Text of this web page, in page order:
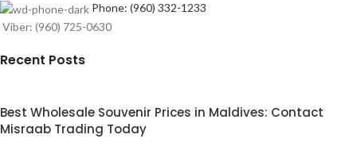
Phone: (960) 332-1233
Viber: (960) 725-0630
Recent Posts
Best Wholesale Souvenir Prices in Maldives: Contact
Misraab Trading Today